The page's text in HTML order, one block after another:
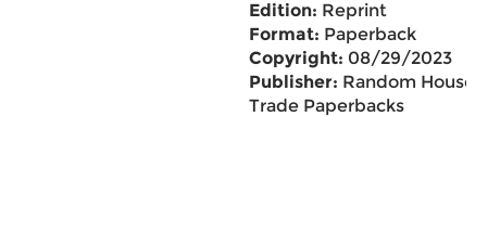
Edition: Reprint
Format: Paperback
Copyright: 08/29/2023
Publisher: Random House
Trade Paperbacks